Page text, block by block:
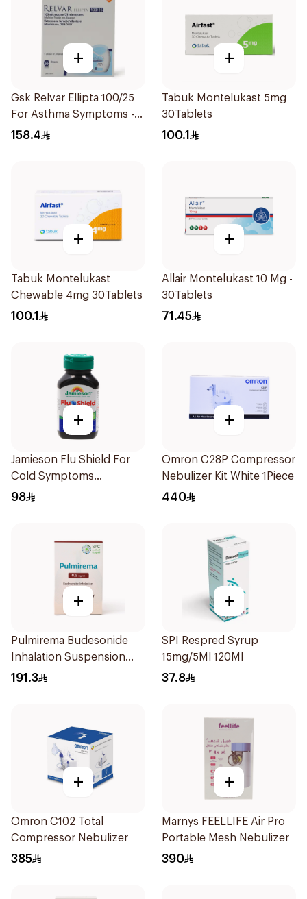
+
Gsk Relvar Ellipta 100/25
For Asthma Symptoms -
1Piece
158.4
+
Tabuk Montelukast 5mg
30Tablets
100.1
+
Tabuk Montelukast
Chewable 4mg 30Tablets
100.1
+
Allair Montelukast 10 Mg -
30Tablets
71.45
+
Jamieson Flu Shield For
Cold Symptoms
20Capsules
98
+
Omron C28P Compressor
Nebulizer Kit White 1Piece
440
+
Pulmirema Budesonide
Inhalation Suspension
30x2ml
191.3
+
SPI Respred Syrup
15mg/5Ml 120Ml
37.8
+
Omron C102 Total
Compressor Nebulizer
385
+
Marnys FEELLIFE Air Pro
Portable Mesh Nebulizer
390